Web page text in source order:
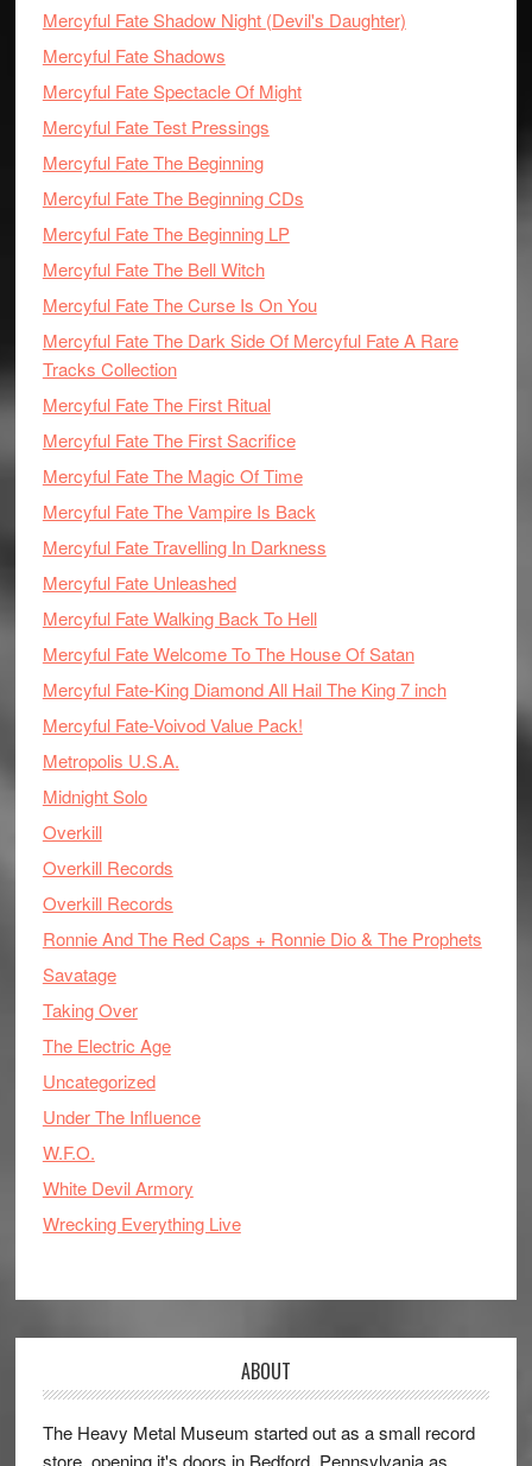
Mercyful Fate Shadow Night (Devil's Daughter)
Mercyful Fate Shadows
Mercyful Fate Spectacle Of Might
Mercyful Fate Test Pressings
Mercyful Fate The Beginning
Mercyful Fate The Beginning CDs
Mercyful Fate The Beginning LP
Mercyful Fate The Bell Witch
Mercyful Fate The Curse Is On You
Mercyful Fate The Dark Side Of Mercyful Fate A Rare
Tracks Collection
Mercyful Fate The First Ritual
Mercyful Fate The First Sacrifice
Mercyful Fate The Magic Of Time
Mercyful Fate The Vampire Is Back
Mercyful Fate Travelling In Darkness
Mercyful Fate Unleashed
Mercyful Fate Walking Back To Hell
Mercyful Fate Welcome To The House Of Satan
Mercyful Fate-King Diamond All Hail The King 7 inch
Mercyful Fate-Voivod Value Pack!
Metropolis U.S.A.
Midnight Solo
Overkill
Overkill Records
Overkill Records
Ronnie And The Red Caps + Ronnie Dio & The Prophets
Savatage
Taking Over
The Electric Age
Uncategorized
Under The Influence
W.F.O.
White Devil Armory
Wrecking Everything Live
ABOUT
The Heavy Metal Museum started out as a small record
store, opening it's doors in Bedford, Pennsylvania as